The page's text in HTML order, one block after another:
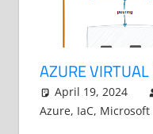
AZURE
April 19, 2024
Azure, IaC, Microsoft